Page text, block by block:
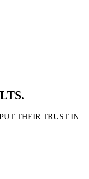
THEIR TRUST IN